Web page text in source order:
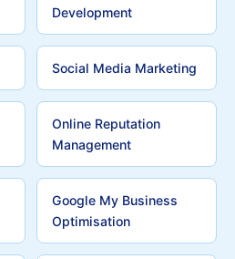
Development
Social Media Marketing
Online Reputation
Management
Google My Business
Optimisation